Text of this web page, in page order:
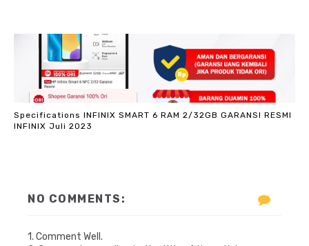
Specifications INFINIX SMART 6 RAM 2/32GB GARANSI RESMI
INFINIX Juli 2023
NO COMMENTS:
1. Comment Well.